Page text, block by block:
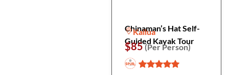
Chinaman’s Hat Self-
Guided Kayak Tour
Kailua
$85(Per Person)